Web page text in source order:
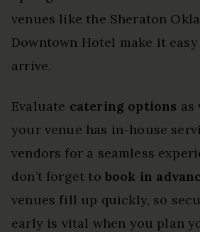
venues like the Sheraton
Downtown Hotel make it
arrive.
Evaluate catering options as
your venue has in-house
vendors for a seamless
don’t forget to book in
venues fill up quickly, so
early is vital when you plan